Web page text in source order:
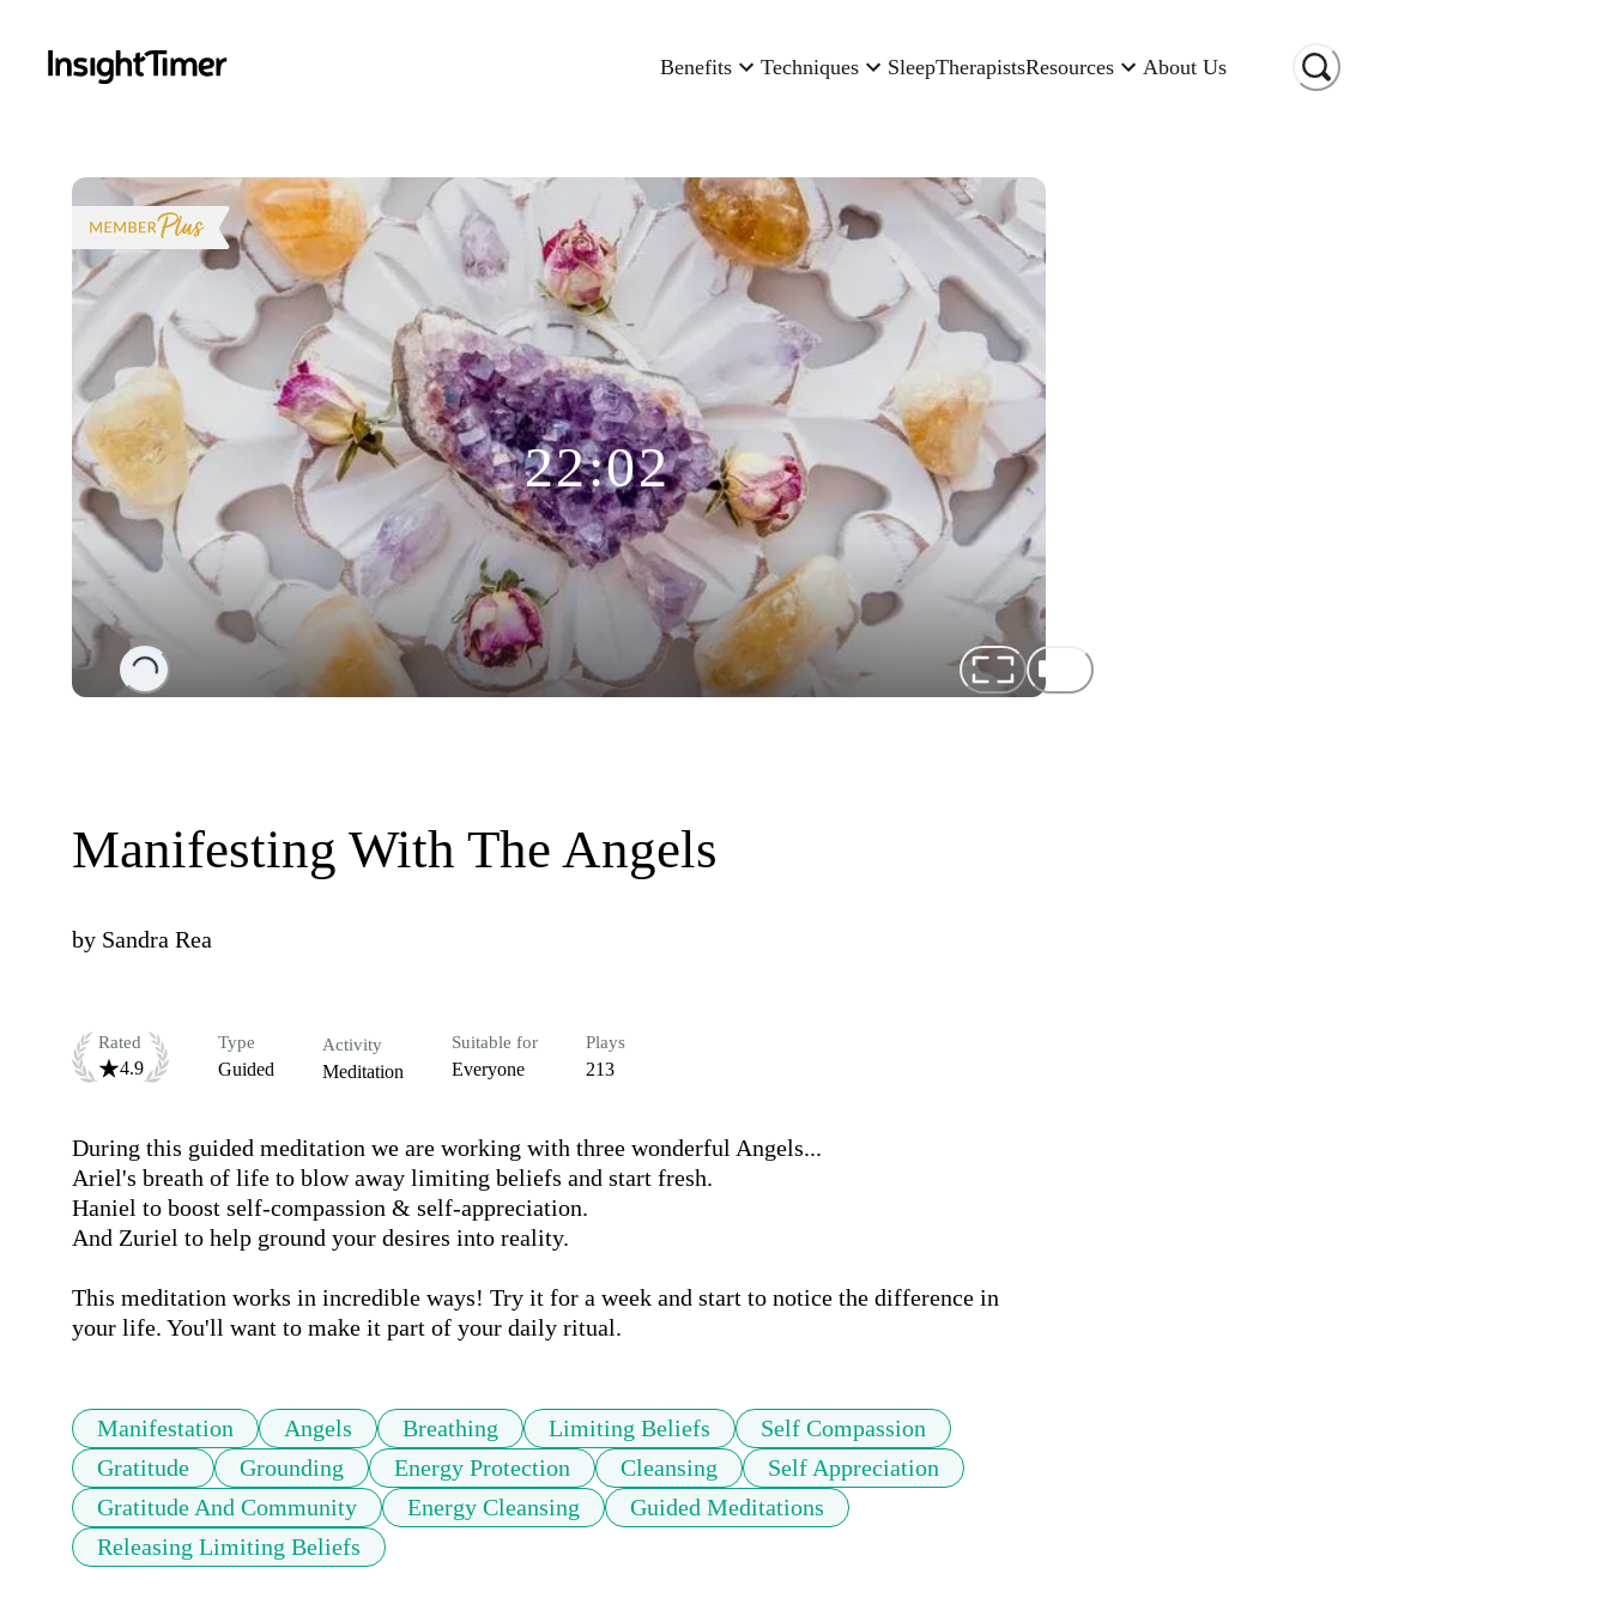
Benefits Techniques SleepTherapistsResources About Us
Loading...
22:02
Manifesting With The Angels
by Sandra Rea
Rated
4.9
Type
Guided
Activity
Meditation
Suitable for
Everyone
Plays
213
During this guided meditation we are working with three wonderful Angels...
Ariel's breath of life to blow away limiting beliefs and start fresh.
Haniel to boost self-compassion & self-appreciation.
And Zuriel to help ground your desires into reality.
This meditation works in incredible ways! Try it for a week and start to notice the difference in
your life. You'll want to make it part of your daily ritual.
Manifestation Angels Breathing Limiting Beliefs
Self Compassion
Gratitude
Grounding Energy Protection Cleansing
Self Appreciation
Gratitude And Community
Energy Cleansing
Guided Meditations
Releasing Limiting Beliefs